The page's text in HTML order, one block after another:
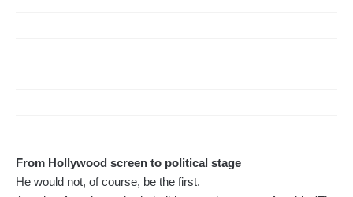
From Hollywood screen to political stage
He would not, of course, be the first.